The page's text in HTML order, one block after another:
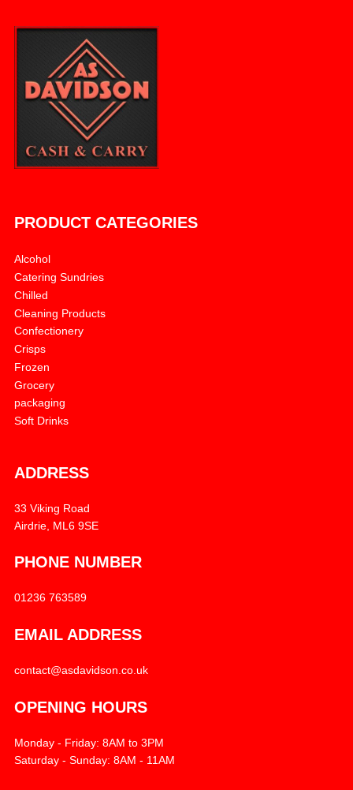
PRODUCT CATEGORIES
Alcohol
Catering Sundries
Chilled
Cleaning Products
Confectionery
Crisps
Frozen
Grocery
packaging
Soft Drinks
ADDRESS
33 Viking Road
Airdrie, ML6 9SE
PHONE NUMBER
01236 763589
EMAIL ADDRESS
contact@asdavidson.co.uk
OPENING HOURS
Monday - Friday: 8AM to 3PM
Saturday - Sunday: 8AM - 11AM